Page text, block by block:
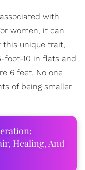
with
women, it can
this unique trait,
foot-10 in flats and
6 feet. No one
of being smaller
Healing, And